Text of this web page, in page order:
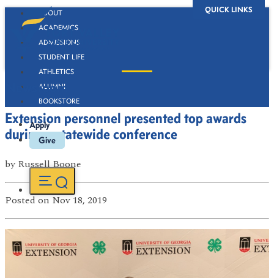
QUICK LINKS
ABOUT
ACADEMICS
ADMISSIONS
STUDENT LIFE
ATHLETICS
ALUMNI
BOOKSTORE
Apply
Give
Newsroom
Extension personnel presented top awards
during a statewide conference
by Russell Boone
Posted on Nov 18, 2019